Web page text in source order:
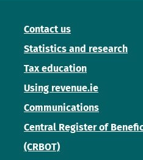
Contact us
Statistics and research
Tax education
Using revenue.ie
Communications
Central Register of
(CRBOT)